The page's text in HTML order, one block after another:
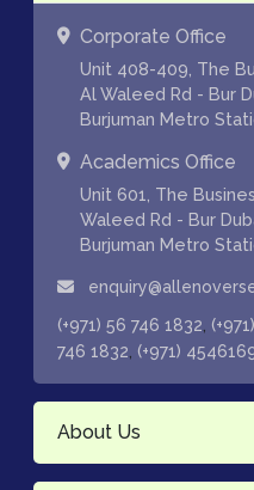
Corporate Office
Unit 408-409, The
Al Waleed Rd - Bur
Burjuman Metro
Academics Office
Unit 601, The
Waleed Rd - Bur
Burjuman Metro
(+971) 56 746 1832
746 1832 (+971)
About Us